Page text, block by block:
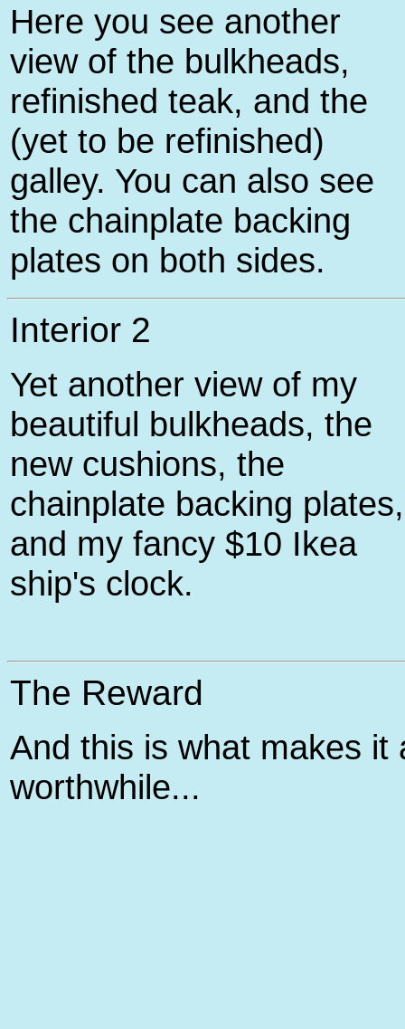
Here you see another
view of the bulkheads,
refinished teak, and the
(yet to be refinished)
galley. You can also see
the chainplate backing
plates on both sides.
Interior 2
Yet another view of my
beautiful bulkheads, the
new cushions, the
chainplate backing plates,
and my fancy $10 Ikea
ship's clock.
The Reward
And this is what makes it
worthwhile...